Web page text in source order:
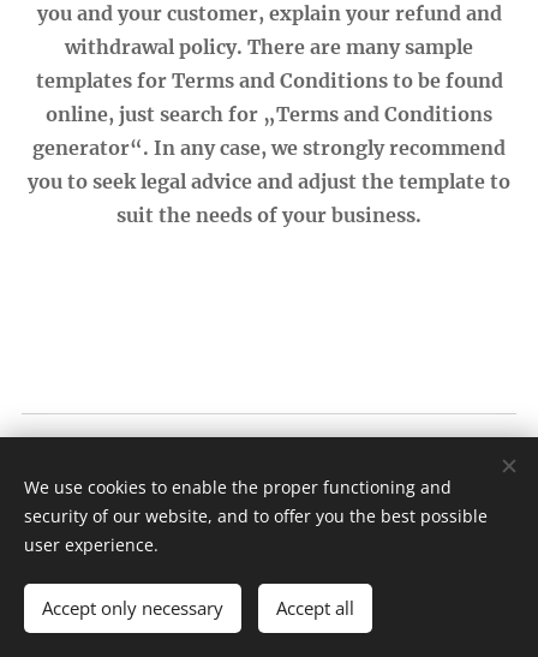
you and your customer, explain your refund and
withdrawal policy. There are many sample
templates for Terms and Conditions to be found
online, just search for „Terms and Conditions
generator“. In any case, we strongly recommend
you to seek legal advice and adjust the template to
suit the needs of your business.
Terms and conditions|Privacy policy
Cookies
English
Nederlands
We use cookies to enable the proper functioning and
security of our website, and to offer you the best possible
user experience.
Accept only necessary Accept all